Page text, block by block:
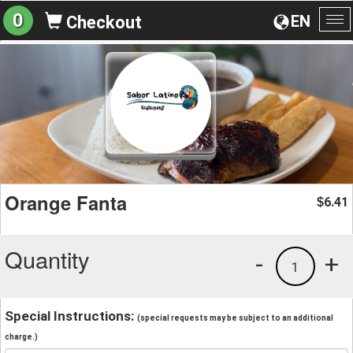
EN
0 Checkout
Orange Fanta $6.41
Quantity +
1
-
Special Instructions: (special requests may be subject to an additional
charge.)